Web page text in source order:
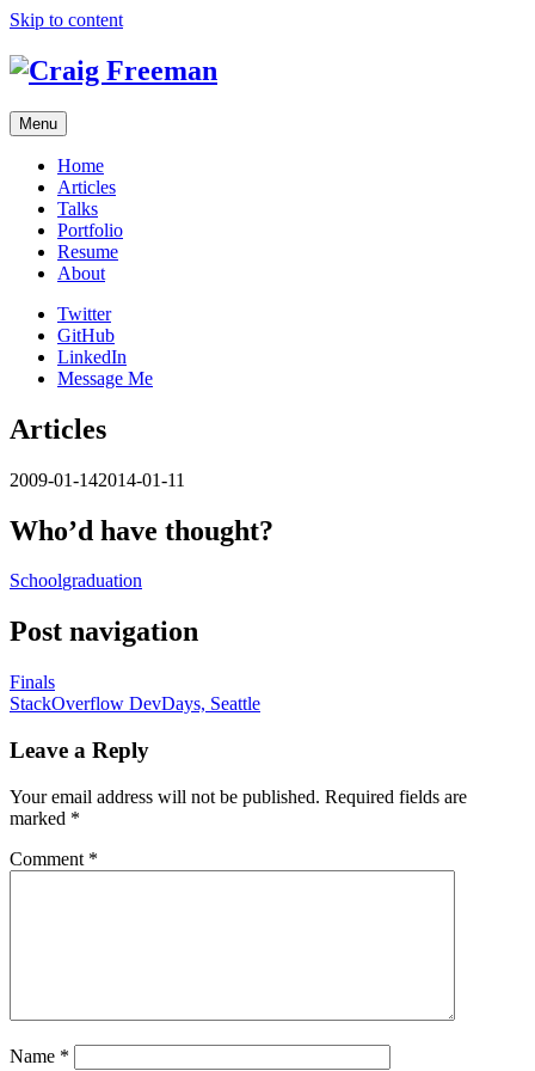
Skip to content
Menu
Home
Articles
Talks
Portfolio
Resume
About
Twitter
GitHub
LinkedIn
Message Me
Articles
2009-01-142014-01-11
Who’d have thought?
Schoolgraduation
Post navigation
Finals
StackOverflow DevDays, Seattle
Leave a Reply
Your email address will not be published. Required fields are
marked *
Comment *
Name *